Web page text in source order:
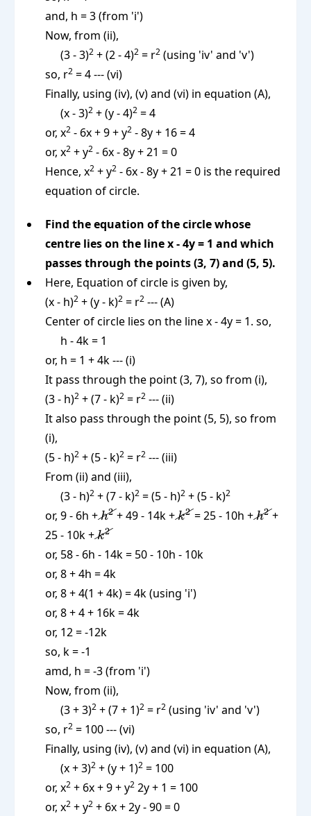
and, h = 3 (from 'i')
Now, from (ii),
(3 - 3)2 + (2 - 4)2 = r2 (using 'iv' and 'v')
so, r2 = 4 --- (vi)
Finally, using (iv), (v) and (vi) in equation (A),
(x - 3)2 + (y - 4)2 = 4
or, x2 - 6x + 9 + y2 - 8y + 16 = 4
or, x2 + y2 - 6x - 8y + 21 = 0
Hence, x2 + y2 - 6x - 8y + 21 = 0 is the required
equation of circle.
Find the equation of the circle whose
centre lies on the line x - 4y = 1 and which
passes through the points (3, 7) and (5, 5).
Here, Equation of circle is given by,
(x - h)2 + (y - k)2 = r2 --- (A)
Center of circle lies on the line x - 4y = 1. so,
h - 4k = 1
or, h = 1 + 4k --- (i)
It pass through the point (3, 7), so from (i),
(3 - h)2 + (7 - k)2 = r2 --- (ii)
It also pass through the point (5, 5), so from
(i),
(5 - h)2 + (5 - k)2 = r2 --- (iii)
From (ii) and (iii),
(3 - h)2 + (7 - k)2 = (5 - h)2 + (5 - k)2
or, 9 - 6h +\cancel{h^2}
h2+ 49 - 14k +\cancel{k^2}
k2= 25 - 10h +h2+
25 - 10k +\cancel{k^2}
k2
or, 58 - 6h - 14k = 50 - 10h - 10k
or, 8 + 4h = 4k
or, 8 + 4(1 + 4k) = 4k (using 'i')
or, 8 + 4 + 16k = 4k
or, 12 = -12k
so, k = -1
amd, h = -3 (from 'i')
Now, from (ii),
(3 + 3)2 + (7 + 1)2 = r2 (using 'iv' and 'v')
so, r2 = 100 --- (vi)
Finally, using (iv), (v) and (vi) in equation (A),
(x + 3)2 + (y + 1)2 = 100
or, x2 + 6x + 9 + y2 2y + 1 = 100
or, x2 + y2 + 6x + 2y - 90 = 0